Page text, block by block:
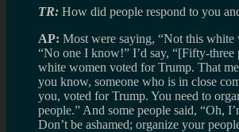
TR: How did people respond to you
AP: Most were saying, “Not this white
“No one I know!” I’d say, “[Fifty-three
white women voted for Trump. That
you know, someone who is in close
you, voted for Trump. You need to
people.” And some people said, “Oh,
Don’t be ashamed; organize your